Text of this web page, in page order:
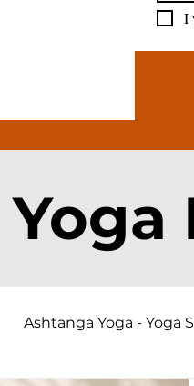
I
Ashtanga Yoga - Yoga